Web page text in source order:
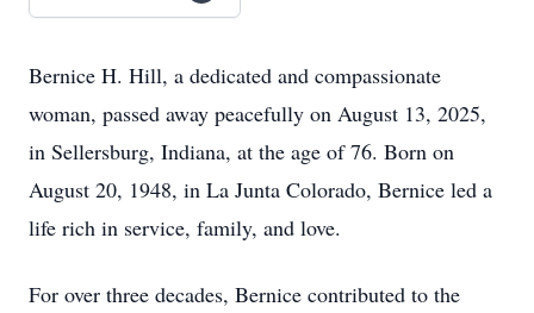
Bernice H. Hill, a dedicated and compassionate
woman, passed away peacefully on August 13, 2025,
in Sellersburg, Indiana, at the age of 76. Born on
August 20, 1948, in La Junta Colorado, Bernice led a
life rich in service, family, and love.
For over three decades, Bernice contributed to the